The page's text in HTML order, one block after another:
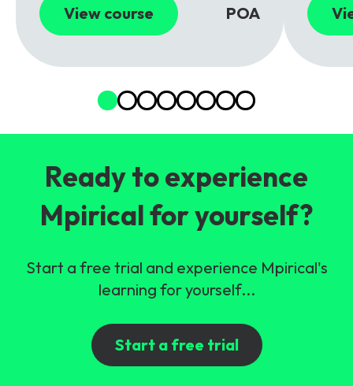
View course POA
Ready to experience
Mpirical for yourself?
Start a free trial and experience Mpirical's
learning for yourself...
Start a free trial